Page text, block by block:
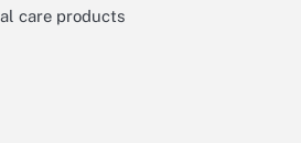
care products